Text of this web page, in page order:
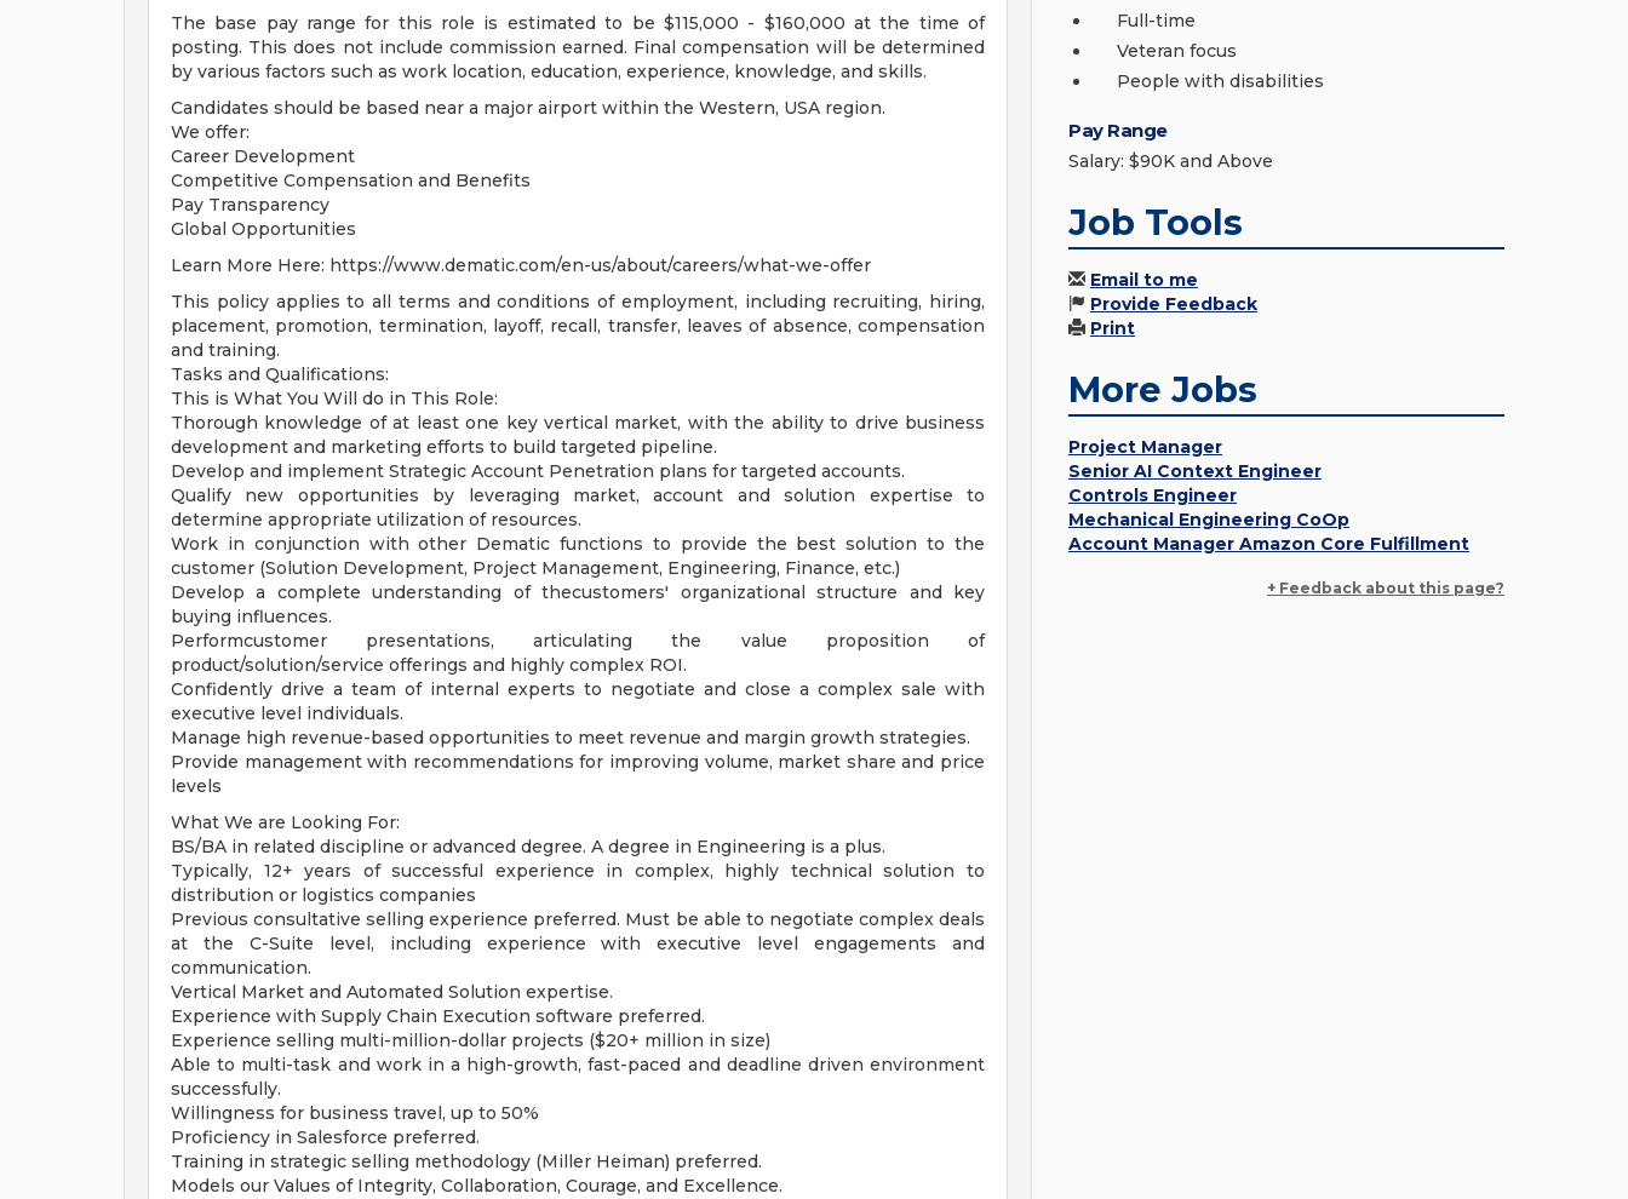
The base pay range for this role is estimated to be $115,000 - $160,000 at the time of
posting. This does not include commission earned. Final compensation will be determined
by various factors such as work location, education, experience, knowledge, and skills.
Candidates should be based near a major airport within the Western, USA region.
We offer:
Career Development
Competitive Compensation and Benefits
Pay Transparency
Global Opportunities
Learn More Here: https://www.dematic.com/en-us/about/careers/what-we-offer
This policy applies to all terms and conditions of employment, including recruiting, hiring,
placement, promotion, termination, layoff, recall, transfer, leaves of absence, compensation
and training.
Tasks and Qualifications:
This is What You Will do in This Role:
Thorough knowledge of at least one key vertical market, with the ability to drive business
development and marketing efforts to build targeted pipeline.
Develop and implement Strategic Account Penetration plans for targeted accounts.
Qualify new opportunities by leveraging market, account and solution expertise to
determine appropriate utilization of resources.
Work in conjunction with other Dematic functions to provide the best solution to the
customer (Solution Development, Project Management, Engineering, Finance, etc.)
Develop a complete understanding of thecustomers' organizational structure and key
buying influences.
Performcustomer presentations, articulating the value proposition of
product/solution/service offerings and highly complex ROI.
Confidently drive a team of internal experts to negotiate and close a complex sale with
executive level individuals.
Manage high revenue-based opportunities to meet revenue and margin growth strategies.
Provide management with recommendations for improving volume, market share and price
levels
What We are Looking For:
BS/BA in related discipline or advanced degree. A degree in Engineering is a plus.
Typically, 12+ years of successful experience in complex, highly technical solution to
distribution or logistics companies
Previous consultative selling experience preferred. Must be able to negotiate complex deals
at the C-Suite level, including experience with executive level engagements and
communication.
Vertical Market and Automated Solution expertise.
Experience with Supply Chain Execution software preferred.
Experience selling multi-million-dollar projects ($20+ million in size)
Able to multi-task and work in a high-growth, fast-paced and deadline driven environment
successfully.
Willingness for business travel, up to 50%
Proficiency in Salesforce preferred.
Training in strategic selling methodology (Miller Heiman) preferred.
Models our Values of Integrity, Collaboration, Courage, and Excellence.
Full-time
Veteran focus
People with disabilities
Pay Range
Salary: $90K and Above
Job Tools
Email to me
Provide Feedback
Print
More Jobs
Project Manager
Senior AI Context Engineer
Controls Engineer
Mechanical Engineering CoOp
Account Manager Amazon Core Fulfillment
+ Feedback about this page?